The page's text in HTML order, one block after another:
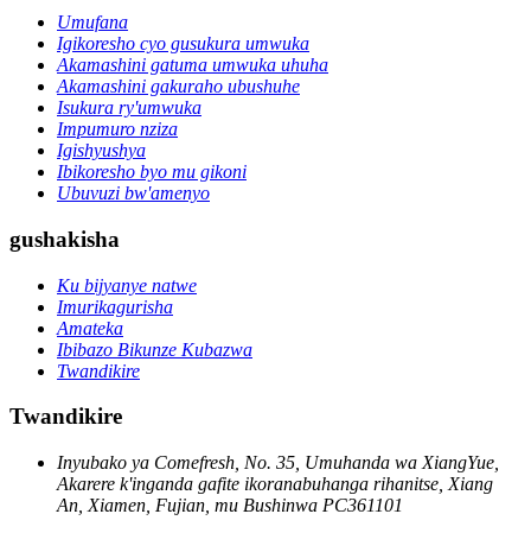
Umufana
Igikoresho cyo gusukura umwuka
Akamashini gatuma umwuka uhuha
Akamashini gakuraho ubushuhe
Isukura ry'umwuka
Impumuro nziza
Igishyushya
Ibikoresho byo mu gikoni
Ubuvuzi bw'amenyo
gushakisha
Ku bijyanye natwe
Imurikagurisha
Amateka
Ibibazo Bikunze Kubazwa
Twandikire
Twandikire
Inyubako ya Comefresh, No. 35, Umuhanda wa XiangYue,
Akarere k'inganda gafite ikoranabuhanga rihanitse, Xiang
An, Xiamen, Fujian, mu Bushinwa PC361101